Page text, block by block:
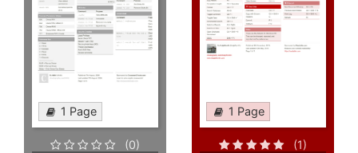
1 Page
(0)
1 Page
(1)